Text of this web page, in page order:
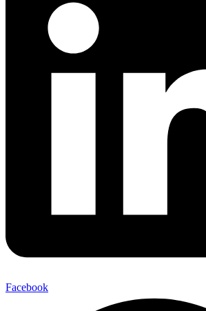
Facebook